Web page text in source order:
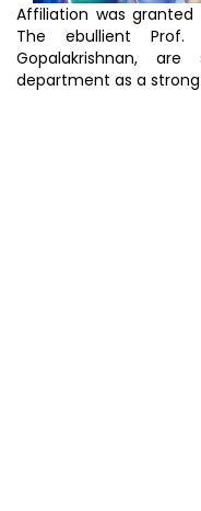
Affiliation was
The ebullient Prof.
Gopalakrishnan,
department as a